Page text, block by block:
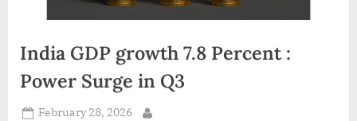
India GDP growth 7.8 Percent :
Power Surge in Q3
Posted
February 28, 2026